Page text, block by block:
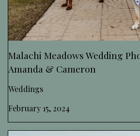
Malachi Meadows Wedding
Amanda & Cameron
Weddings
February 15, 2024